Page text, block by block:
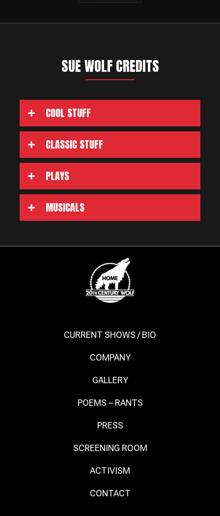
SUE WOLF CREDITS
COOL STUFF
CLASSIC STUFF
PLAYS
MUSICALS
CURRENT SHOWS / BIO
COMPANY
GALLERY
POEMS – RANTS
PRESS
SCREENING ROOM
ACTIVISM
CONTACT